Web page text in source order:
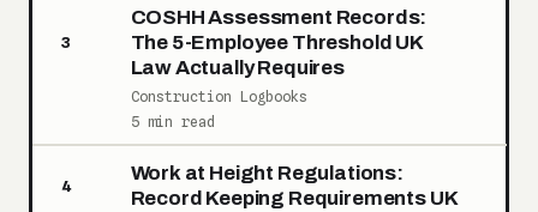
3
COSHH Assessment Records:
The 5-Employee Threshold UK
Law Actually Requires
Construction Logbooks
5 min read
4
Work at Height Regulations:
Record Keeping Requirements UK